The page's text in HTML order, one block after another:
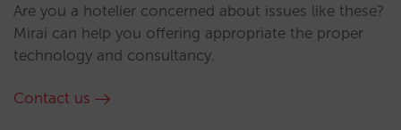
Are you a hotelier concerned about issues like these?
Mirai can help you offering appropriate the proper
technology and consultancy.
Contact us